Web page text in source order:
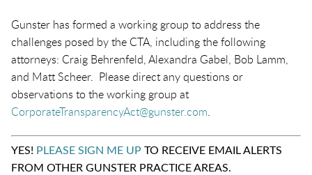
Gunster has formed a working group to address the
challenges posed by the CTA, including the following
attorneys: Craig Behrenfeld, Alexandra Gabel, Bob Lamm,
and Matt Scheer. Please direct any questions or
observations to the working group at
CorporateTransparencyAct@gunster.com
YES! PLEASE SIGN ME UP TO RECEIVE EMAIL ALERTS
FROM OTHER GUNSTER PRACTICE AREAS.